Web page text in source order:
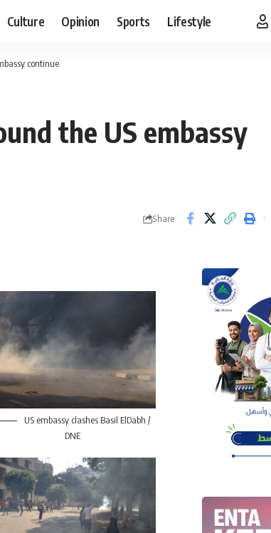
Culture Opinion Sports Lifestyle
continue
the US embassy
Share
US embassy clashes Basil ElDabh /
DNE